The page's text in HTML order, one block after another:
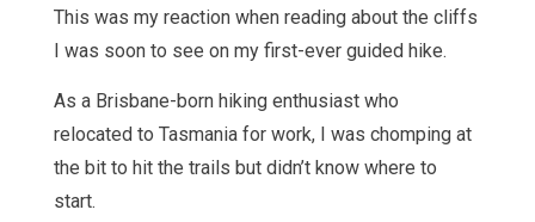
This was my reaction when reading about the cliffs
I was soon to see on my first-ever guided hike.
As a Brisbane-born hiking enthusiast who
relocated to Tasmania for work, I was chomping at
the bit to hit the trails but didn’t know where to
start.